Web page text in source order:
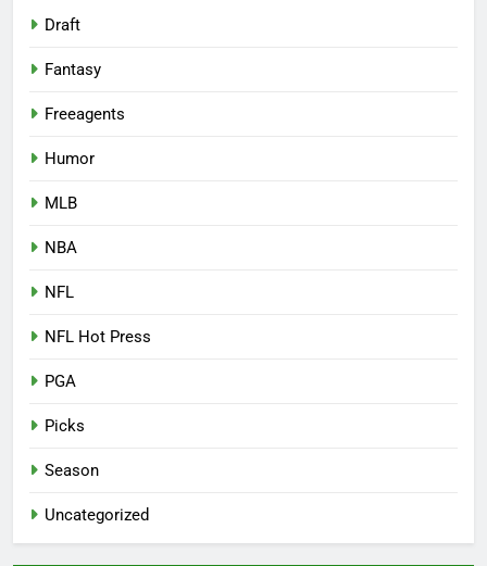
Draft
Fantasy
Freeagents
Humor
MLB
NBA
NFL
NFL Hot Press
PGA
Picks
Season
Uncategorized